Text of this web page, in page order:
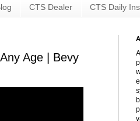
CTS Dealer CTS Daily
Age | Bevy